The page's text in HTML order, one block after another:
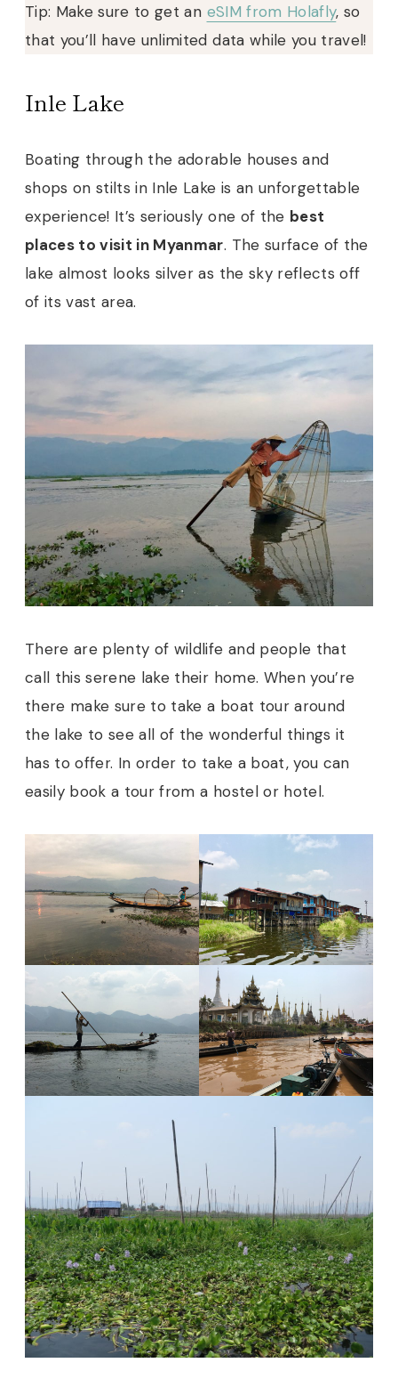
Tip: Make sure to get an eSIM from Holafly, so
that you’ll have unlimited data while you travel!
Inle Lake
Boating through the adorable houses and
shops on stilts in Inle Lake is an unforgettable
experience! It’s seriously one of the best
places to visit in Myanmar. The surface of the
lake almost looks silver as the sky reflects off
of its vast area.
There are plenty of wildlife and people that
call this serene lake their home. When you’re
there make sure to take a boat tour around
the lake to see all of the wonderful things it
has to offer. In order to take a boat, you can
easily book a tour from a hostel or hotel.